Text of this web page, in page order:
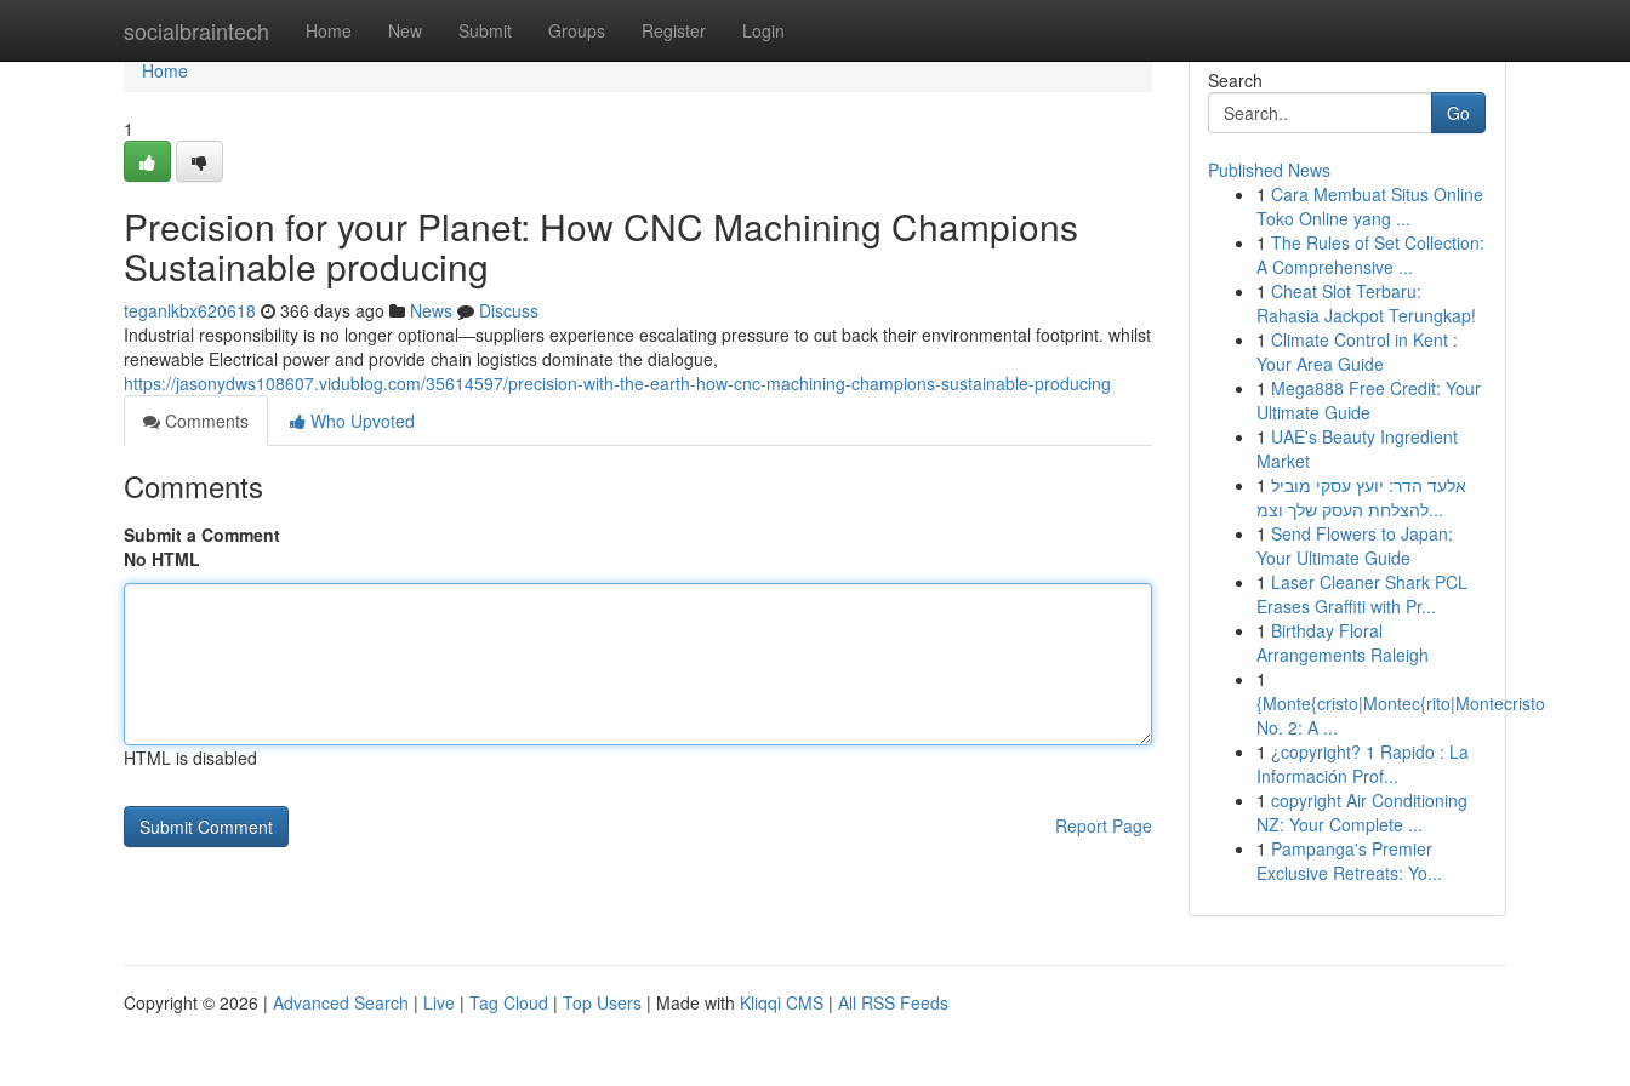
socialbraintech Home New Submit Groups Register Login
Home
Home
1
Precision for your Planet: How CNC Machining Champions
Sustainable producing
teganlkbx620618 366 days ago News
Discuss
Industrial responsibility is no longer optional—suppliers experience escalating pressure to cut back their environmental footprint. whilst
renewable Electrical power and provide chain logistics dominate the dialogue,
https://jasonydws108607.vidublog.com/35614597/precision-with-the-earth-how-cnc-machining-champions-sustainable-producing
Comments
Who Upvoted
Comments
Submit a Comment
No HTML
HTML is disabled
Report Page
Search
Go
Published News
1 Cara Membuat Situs Online
Toko Online yang ...
1 The Rules of Set Collection:
A Comprehensive ...
1 Cheat Slot Terbaru:
Rahasia Jackpot Terungkap!
1 Climate Control in Kent :
Your Area Guide
1 Mega888 Free Credit: Your
Ultimate Guide
1 UAE's Beauty Ingredient
Market
1 אלעד הדר: יועץ עסקי מוביל
להצלחת העסק שלך וצמ...
1 Send Flowers to Japan:
Your Ultimate Guide
1 Laser Cleaner Shark PCL
Erases Graffiti with Pr...
1 Birthday Floral
Arrangements Raleigh
1
{Monte{cristo|Montec{rito|Montecristo
No. 2: A ...
1 ¿copyright? 1 Rapido : La
Información Prof...
1 copyright Air Conditioning
NZ: Your Complete ...
1 Pampanga's Premier
Exclusive Retreats: Yo...
Copyright © 2026 | Advanced Search | Live | Tag Cloud | Top Users | Made with Kliqqi CMS | All RSS Feeds